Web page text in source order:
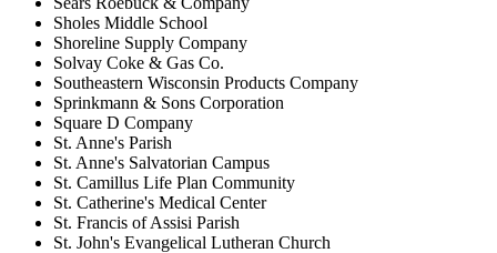
Sholes Middle School
Shoreline Supply Company
Solvay Coke & Gas Co.
Southeastern Wisconsin Products Company
Sprinkmann & Sons Corporation
Square D Company
St. Anne's Parish
St. Anne's Salvatorian Campus
St. Camillus Life Plan Community
St. Catherine's Medical Center
St. Francis of Assisi Parish
St. John's Evangelical Lutheran Church